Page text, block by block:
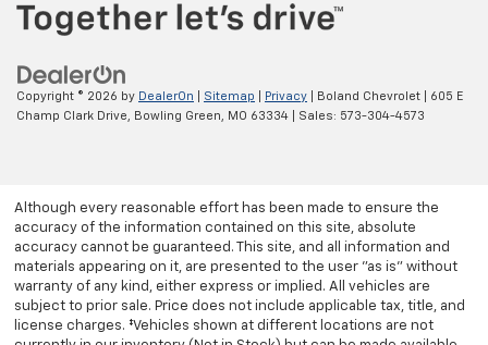
Copyright © 2026 by DealerOn Sitemap Privacy | Boland Chevrolet
605 E
Champ Clark Drive, Bowling Green, MO 63334 | Sales: 573-304-4573
Although every reasonable effort has been made to ensure the
accuracy of the information contained on this site, absolute
accuracy cannot be guaranteed. This site, and all information and
materials appearing on it, are presented to the user "as is" without
warranty of any kind, either express or implied. All vehicles are
subject to prior sale. Price does not include applicable tax, title, and
license charges. ‡Vehicles shown at different locations are not